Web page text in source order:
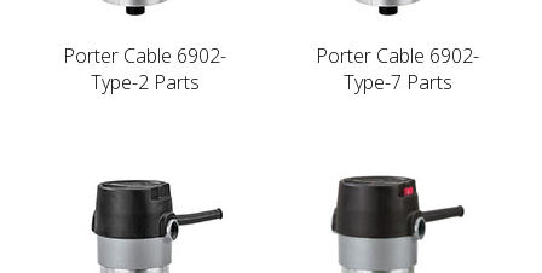
Porter Cable 6902-
Type-2 Parts
Porter Cable 6902-
Type-7 Parts